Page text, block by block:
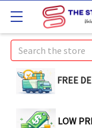
Search
FREE
LOW